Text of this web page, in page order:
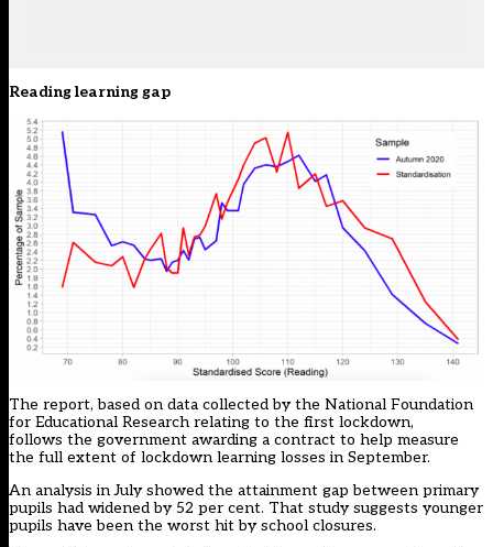
Reading learning gap
The report, based on data collected by the National Foundation
for Educational Research relating to the first lockdown,
follows the government awarding a contract to help measure
the full extent of lockdown learning losses in September.
An analysis in Julyshowed the attainment gap between primary
pupils had widened by 52 per cent. That study suggests younger
pupils have been the worst hit by school closures.